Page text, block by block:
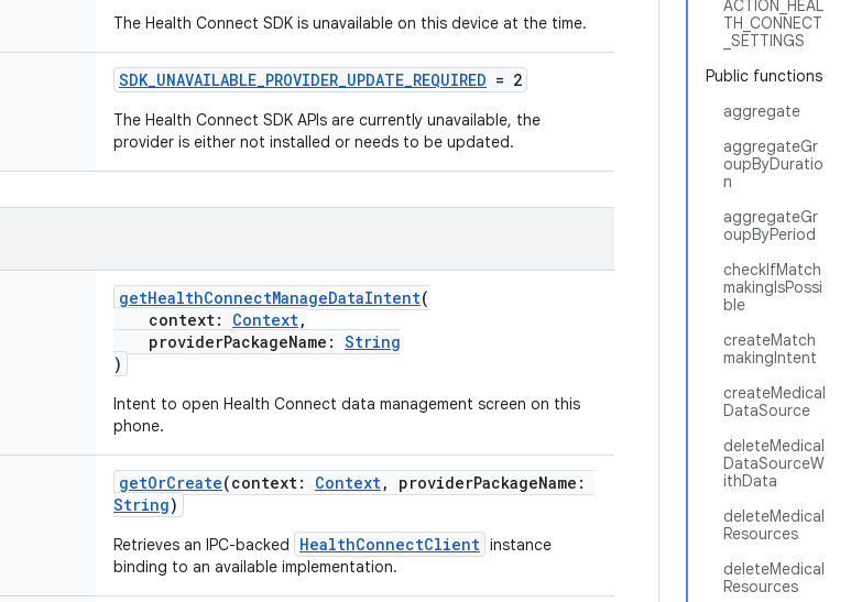
ACTION_HEAL
TH_CONNECT
_SETTINGS
Public functions
aggregate
aggregateGr
oupByDuratio
n
aggregateGr
oupByPeriod
checkIfMatch
makingIsPossi
ble
createMatch
makingIntent
createMedical
DataSource
deleteMedical
DataSourceW
ithData
deleteMedical
Resources
deleteMedical
Resources
The Health Connect SDK is unavailable on this device at the time.
SDK_UNAVAILABLE_PROVIDER_UPDATE_REQUIRED = 2
The Health Connect SDK APIs are currently unavailable, the
provider is either not installed or needs to be updated.
getHealthConnectManageDataIntent(
context: Context,
providerPackageName: String
)
Intent to open Health Connect data management screen on this
phone.
getOrCreate(context: Context, providerPackageName:
String)
Retrieves an IPC-backed HealthConnectClient instance
binding to an available implementation.